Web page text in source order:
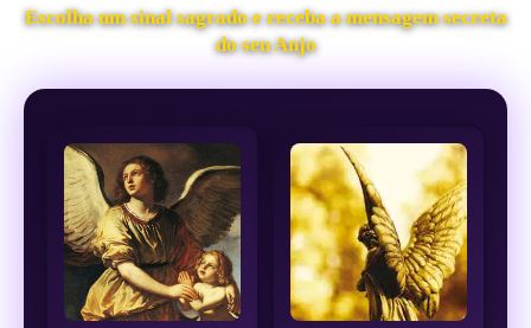
Escolha um sinal sagrado e receba a mensagem secreta
do seu Anjo